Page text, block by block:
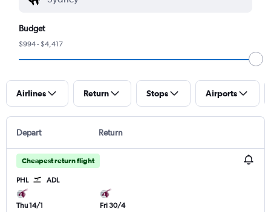
Budget
$994 - $4,417
Airlines Return Stops Airports
Depart Return
Cheapest return flight
PHL ADL
Thu 14/1
Fri 30/4